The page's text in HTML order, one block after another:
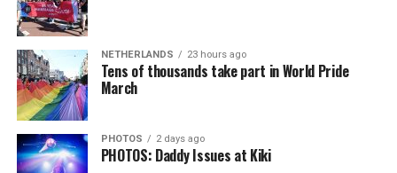
NETHERLANDS 23 hours ago
Tens of thousands take part in World Pride
March
PHOTOS 2 days ago
PHOTOS: Daddy Issues at Kiki